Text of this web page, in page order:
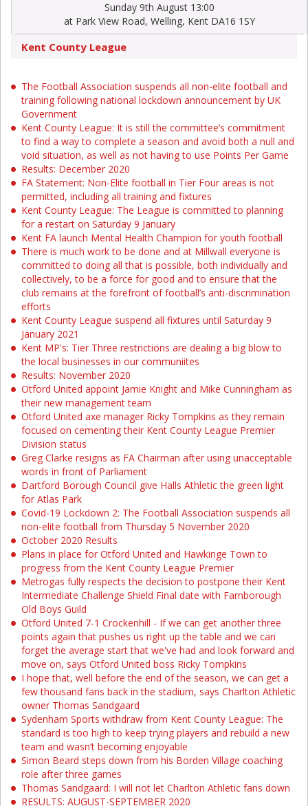
Sunday 9th August 13:00
at Park View Road, Welling, Kent DA16 1SY
Kent County League
The Football Association suspends all non-elite football and
training following national lockdown announcement by UK
Government
Kent County League: It is still the committee’s commitment
to find a way to complete a season and avoid both a null and
void situation, as well as not having to use Points Per Game
Results: December 2020
FA Statement: Non-Elite football in Tier Four areas is not
permitted, including all training and fixtures
Kent County League: The League is committed to planning
for a restart on Saturday 9 January
Kent FA launch Mental Health Champion for youth football
There is much work to be done and at Millwall everyone is
committed to doing all that is possible, both individually and
collectively, to be a force for good and to ensure that the
club remains at the forefront of football’s anti-discrimination
efforts
Kent County League suspend all fixtures until Saturday 9
January 2021
Kent MP's: Tier Three restrictions are dealing a big blow to
the local businesses in our communiites
Results: November 2020
Otford United appoint Jamie Knight and Mike Cunningham as
their new management team
Otford United axe manager Ricky Tompkins as they remain
focused on cementing their Kent County League Premier
Division status
Greg Clarke resigns as FA Chairman after using unacceptable
words in front of Parliament
Dartford Borough Council give Halls Athletic the green light
for Atlas Park
Covid-19 Lockdown 2: The Football Association suspends all
non-elite football from Thursday 5 November 2020
October 2020 Results
Plans in place for Otford United and Hawkinge Town to
progress from the Kent County League Premier
Metrogas fully respects the decision to postpone their Kent
Intermediate Challenge Shield Final date with Farnborough
Old Boys Guild
Otford United 7-1 Crockenhill - If we can get another three
points again that pushes us right up the table and we can
forget the average start that we've had and look forward and
move on, says Otford United boss Ricky Tompkins
I hope that, well before the end of the season, we can get a
few thousand fans back in the stadium, says Charlton Athletic
owner Thomas Sandgaard
Sydenham Sports withdraw from Kent County League: The
standard is too high to keep trying players and rebuild a new
team and wasn’t becoming enjoyable
Simon Beard steps down from his Borden Village coaching
role after three games
Thomas Sandgaard: I will not let Charlton Athletic fans down
RESULTS: AUGUST-SEPTEMBER 2020